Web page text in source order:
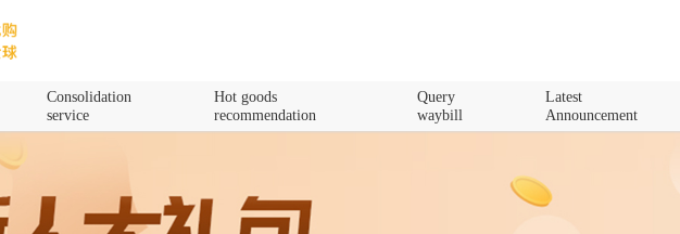
Consolidation
service
Hot goods
recommendation
Query
waybill
Latest
Announcement